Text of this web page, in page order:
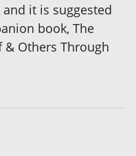
it is suggested
book, The
& Others Through